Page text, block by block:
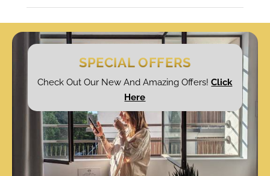
SPECIAL OFFERS
Check Out Our New And Amazing Offers!Click
Here